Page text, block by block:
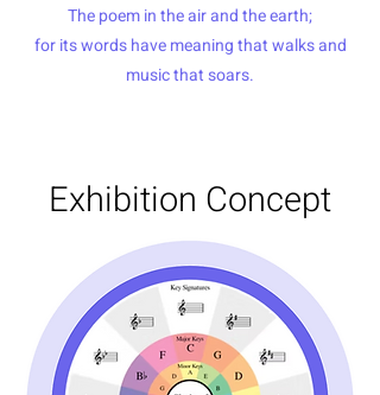
The poem in the air and the earth;
for its words have meaning that walks and
music that soars.
Exhibition Concept